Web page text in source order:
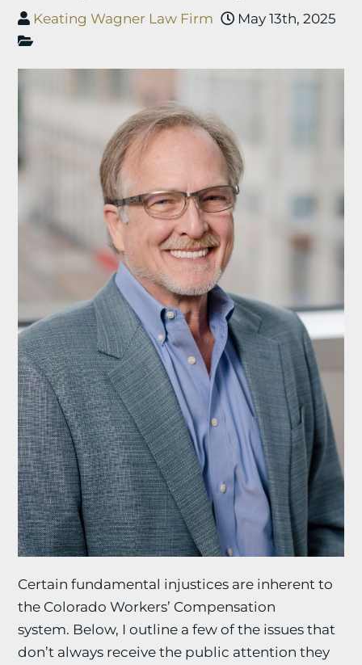
Keating Wagner Law Firm May 13th, 2025
Certain fundamental injustices are inherent to
the Colorado Workers’ Compensation
system. Below, I outline a few of the issues that
don’t always receive the public attention they